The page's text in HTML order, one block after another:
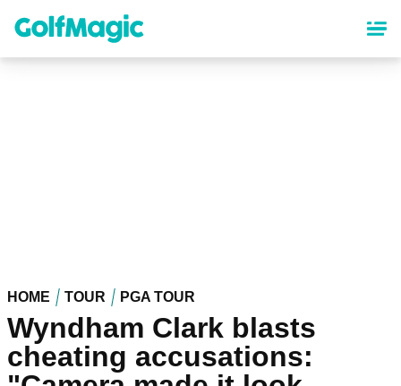
content
HOME TOUR PGA TOUR
Wyndham Clark blasts
cheating accusations: